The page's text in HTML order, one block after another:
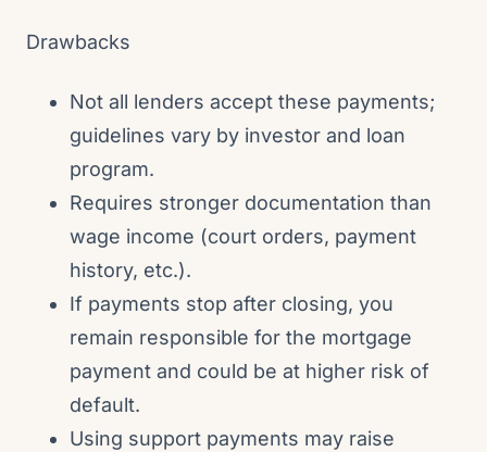
Drawbacks
Not all lenders accept these payments;
guidelines vary by investor and loan
program.
Requires stronger documentation than
wage income (court orders, payment
history, etc.).
If payments stop after closing, you
remain responsible for the mortgage
payment and could be at higher risk of
default.
Using support payments may raise